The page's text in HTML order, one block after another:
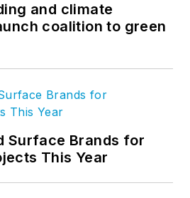
and climate
coalition to green
Surface Brands for
This Year